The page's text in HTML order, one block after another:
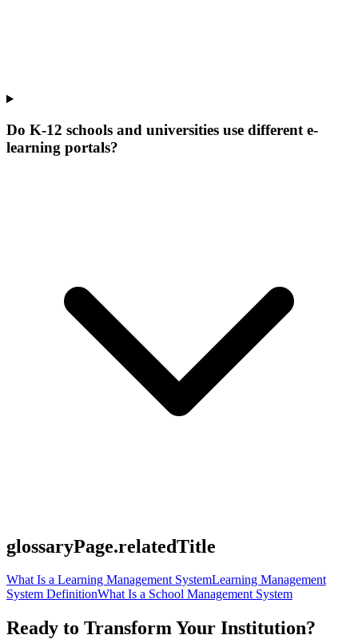
Do K-12 schools and universities use different e-
learning portals?
glossaryPage.relatedTitle
What Is a Learning Management SystemLearning Management
System DefinitionWhat Is a School Management System
Ready to Transform Your Institution?